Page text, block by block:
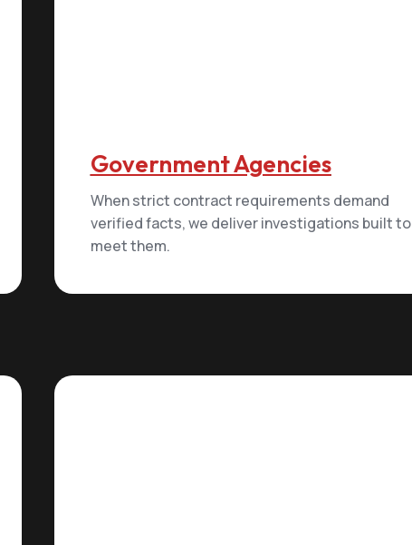
Government Agencies
When strict contract requirements demand
verified facts, we deliver investigations built to
meet them.